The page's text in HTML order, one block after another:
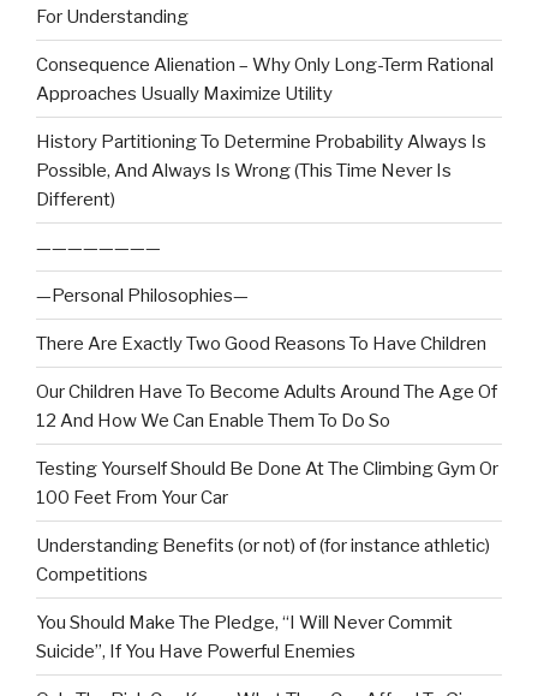
For Understanding
Consequence Alienation – Why Only Long-Term Rational
Approaches Usually Maximize Utility
History Partitioning To Determine Probability Always Is
Possible, And Always Is Wrong (This Time Never Is
Different)
————————
—Personal Philosophies—
There Are Exactly Two Good Reasons To Have Children
Our Children Have To Become Adults Around The Age Of
12 And How We Can Enable Them To Do So
Testing Yourself Should Be Done At The Climbing Gym Or
100 Feet From Your Car
Understanding Benefits (or not) of (for instance athletic)
Competitions
You Should Make The Pledge, “I Will Never Commit
Suicide”, If You Have Powerful Enemies